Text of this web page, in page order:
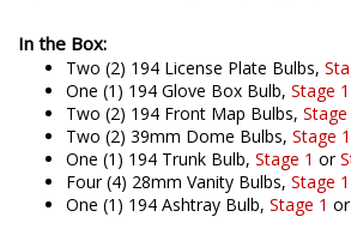
In the Box:
Two (2) 194 License Plate Bulbs,
One (1) 194 Glove Box Bulb, Stage 1
Two (2) 194 Front Map Bulbs, Stage
Two (2) 39mm Dome Bulbs, Stage 1
One (1) 194 Trunk Bulb, Stage 1 or
Four (4) 28mm Vanity Bulbs, Stage 1
One (1) 194 Ashtray Bulb, Stage 1 or